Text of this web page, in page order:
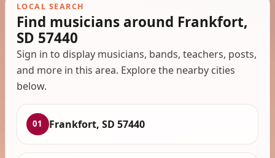
LOCAL SEARCH
Find musicians around Frankfort,
SD 57440
Sign in to display musicians, bands, teachers, posts,
and more in this area. Explore the nearby cities
below.
01 Frankfort, SD 57440